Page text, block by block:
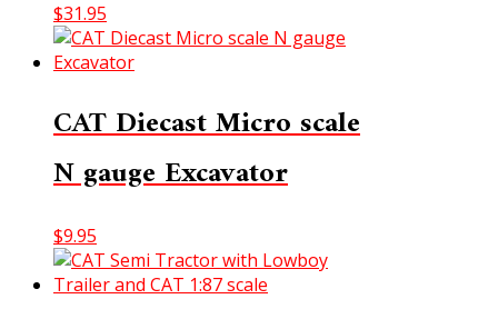
$31.95
CAT Diecast Micro scale
N gauge Excavator
$9.95